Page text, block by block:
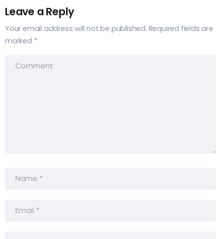
Leave a Reply
Your email address will not be published. Required fields are
marked *